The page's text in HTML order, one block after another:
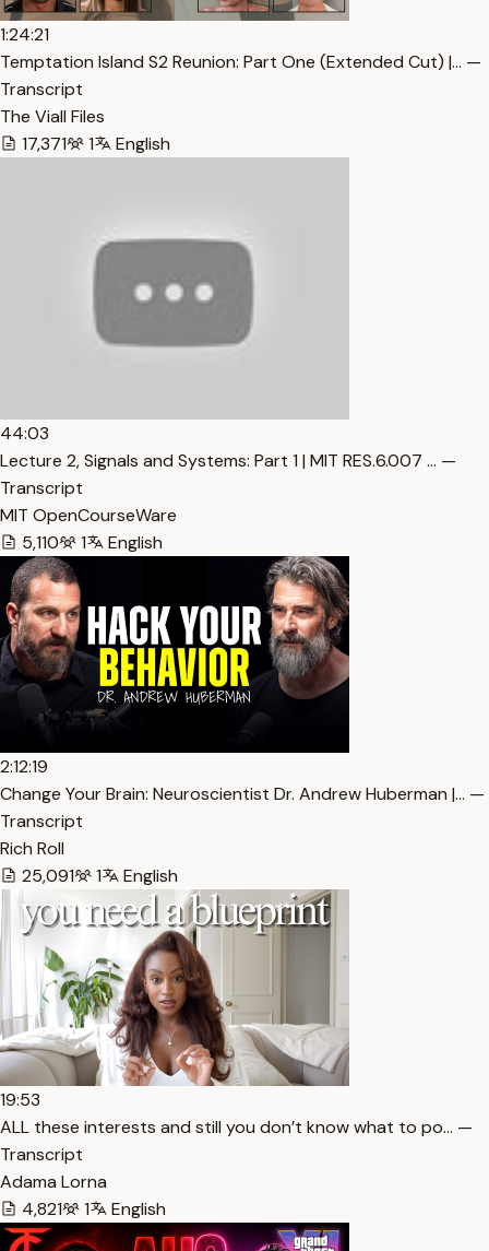
1:24:21
Temptation Island S2 Reunion: Part One (Extended Cut) |… —
Transcript
The Viall Files
17,371
1 English
44:03
Lecture 2, Signals and Systems: Part 1 | MIT RES.6.007 … —
Transcript
MIT OpenCourseWare
5,110
1 English
2:12:19
Change Your Brain: Neuroscientist Dr. Andrew Huberman |… —
Transcript
Rich Roll
25,091
1 English
19:53
ALL these interests and still you don’t know what to po… —
Transcript
Adama Lorna
4,821
1 English